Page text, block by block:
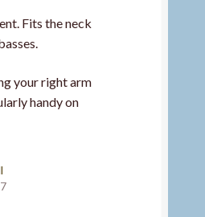
Fits the neck
your right arm
handy on